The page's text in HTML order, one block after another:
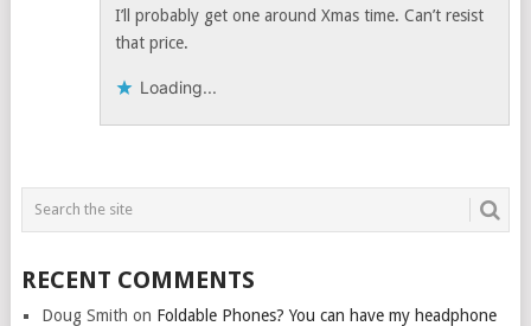
I’ll probably get one around Xmas time. Can’t resist
that price.
Loading...
RECENT COMMENTS
Doug Smith on Foldable Phones? You can have my headphone